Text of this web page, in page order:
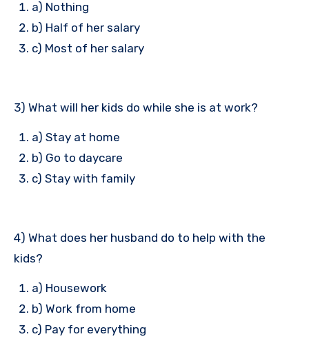
a) Nothing
b) Half of her salary
c) Most of her salary
3) What will her kids do while she is at work?
a) Stay at home
b) Go to daycare
c) Stay with family
4) What does her husband do to help with the
kids?
a) Housework
b) Work from home
c) Pay for everything